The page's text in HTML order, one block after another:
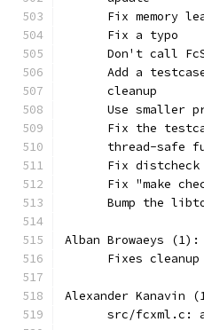
Fix memory
      Fix a typo
Don't call
Add a
      cleanup
Use smaller
Fix the
thread-safe
Fix distcheck
Fix "make
Bump the
Alban Browaeys (1):
      Fixes cleanup
Alexander Kanavin
src/fcxml.c: